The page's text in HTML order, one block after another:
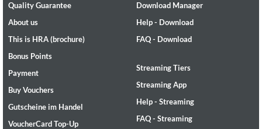
Quality Guarantee
About us
This is HRA (brochure)
Bonus Points
Payment
Buy Vouchers
Gutscheine im Handel
VoucherCard Top-Up
Download Manager
Help - Download
FAQ - Download
Streaming Tiers
Streaming App
Help - Streaming
FAQ - Streaming